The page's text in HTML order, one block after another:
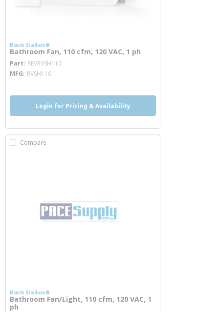
Black Stallion®
Bathroom Fan, 110 cfm, 120 VAC, 1 ph
Part REVRVSH110
MFG RVSH110
Login for Pricing & Availability
Compare
Black Stallion®
Bathroom Fan/Light, 110 cfm, 120 VAC, 1
ph